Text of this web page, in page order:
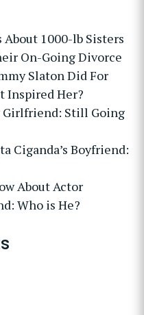
1000-lb Sisters
On-Going Divorce
Slaton Did For
Inspired Her?
Girlfriend: Still Going
Ciganda’s Boyfriend:
About Actor
Who is He?